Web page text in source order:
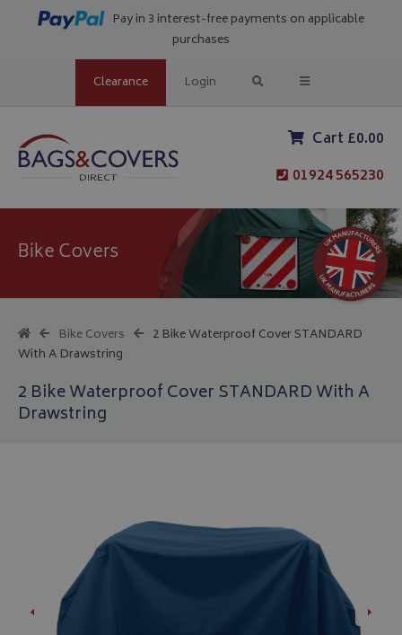
Pay in 3 interest-free payments on applicable
purchases
Clearance Login
Cart £0.00
01924 565230
Bike Covers
Bike Covers
2 Bike Waterproof Cover STANDARD
With A Drawstring
2 Bike Waterproof Cover STANDARD With A
Drawstring